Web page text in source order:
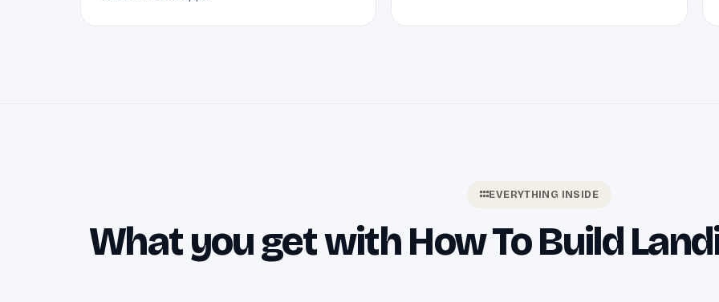
EVERYTHING INSIDE
What you get with How To Build